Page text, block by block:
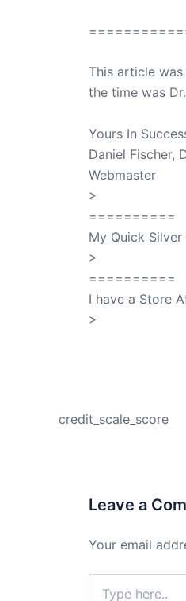
This article
the time was
Yours In
Daniel Fischer,
Webmaster
>
==========
My Quick
>
==========
I have a Store
>
credit_scale_score
Leave a
Your email
here..